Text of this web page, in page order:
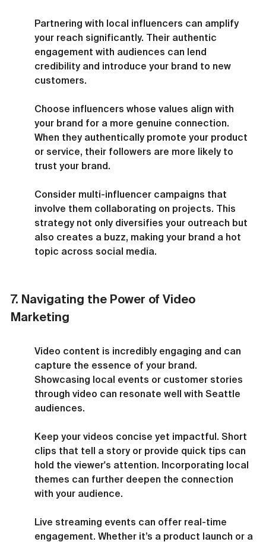
Partnering with local influencers can amplify
your reach significantly. Their authentic
engagement with audiences can lend
credibility and introduce your brand to new
customers.
Choose influencers whose values align with
your brand for a more genuine connection.
When they authentically promote your product
or service, their followers are more likely to
trust your brand.
Consider multi-influencer campaigns that
involve them collaborating on projects. This
strategy not only diversifies your outreach but
also creates a buzz, making your brand a hot
topic across social media.
7. Navigating the Power of Video
Marketing
Video content is incredibly engaging and can
capture the essence of your brand.
Showcasing local events or customer stories
through video can resonate well with Seattle
audiences.
Keep your videos concise yet impactful. Short
clips that tell a story or provide quick tips can
hold the viewer's attention. Incorporating local
themes can further deepen the connection
with your audience.
Live streaming events can offer real-time
engagement. Whether it’s a product launch or a